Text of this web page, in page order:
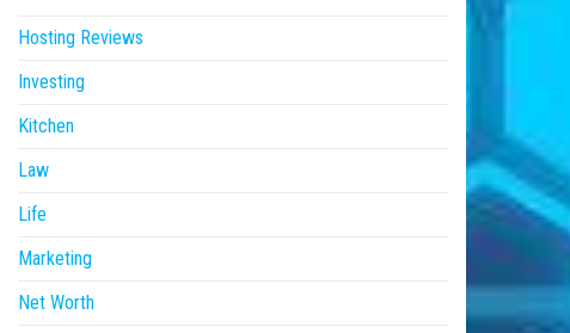
Hosting Reviews
Investing
Kitchen
Law
Life
Marketing
Net Worth